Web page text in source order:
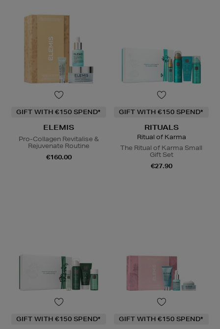
GIFT WITH €150 SPEND*
ELEMIS
Pro-Collagen Revitalise &
Rejuvenate Routine
€160.00
GIFT WITH €150 SPEND*
RITUALS
Ritual of Karma
The Ritual of Karma Small
Gift Set
€27.90
GIFT WITH €150 SPEND* GIFT WITH €150 SPEND*